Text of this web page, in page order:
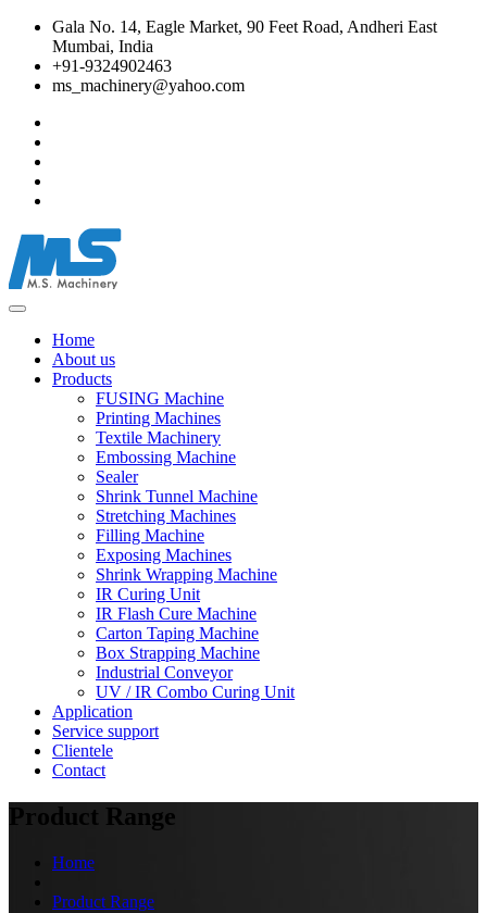
Gala No. 14, Eagle Market, 90 Feet Road, Andheri East
Mumbai, India
+91-9324902463
ms_machinery@yahoo.com
Home
About us
Products
FUSING Machine
Printing Machines
Textile Machinery
Embossing Machine
Sealer
Shrink Tunnel Machine
Stretching Machines
Filling Machine
Exposing Machines
Shrink Wrapping Machine
IR Curing Unit
IR Flash Cure Machine
Carton Taping Machine
Box Strapping Machine
Industrial Conveyor
UV / IR Combo Curing Unit
Application
Service support
Clientele
Contact
Product Range
Home
Product Range